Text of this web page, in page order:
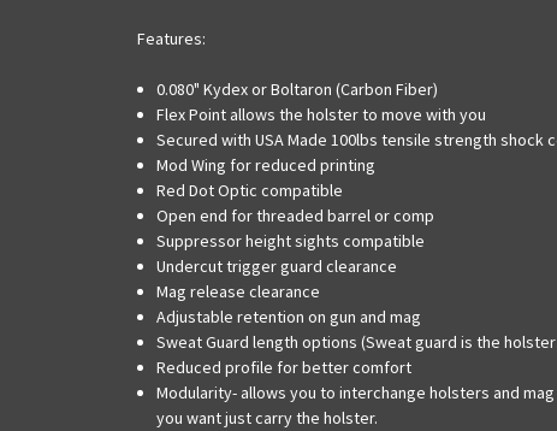
Features:
0.080" Kydex or Boltaron (Carbon Fiber)
Flex Point allows the holster to move with you
Secured with USA Made 100lbs tensile strength shock
Mod Wing for reduced printing
Red Dot Optic compatible
Open end for threaded barrel or comp
Suppressor height sights compatible
Undercut trigger guard clearance
Mag release clearance
Adjustable retention on gun and mag
Sweat Guard length options (Sweat guard is the
Reduced profile for better comfort
Modularity- allows you to interchange holsters and
you want just carry the holster.